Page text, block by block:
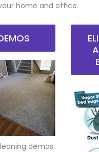
home and office.
demos: